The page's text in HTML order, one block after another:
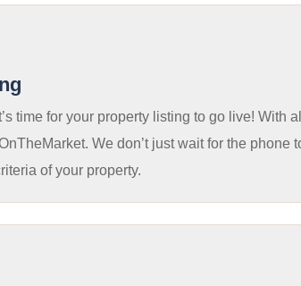
time for your property listing to go live! With
We don’t just wait for the phone
of your property.